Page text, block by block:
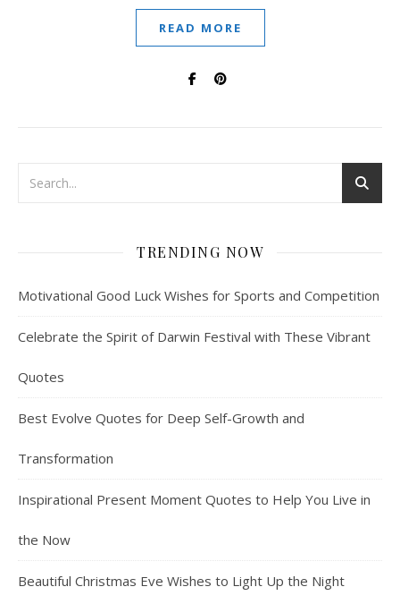
READ MORE
TRENDING NOW
Motivational Good Luck Wishes for Sports and Competition
Celebrate the Spirit of Darwin Festival with These Vibrant
Quotes
Best Evolve Quotes for Deep Self-Growth and
Transformation
Inspirational Present Moment Quotes to Help You Live in
the Now
Beautiful Christmas Eve Wishes to Light Up the Night